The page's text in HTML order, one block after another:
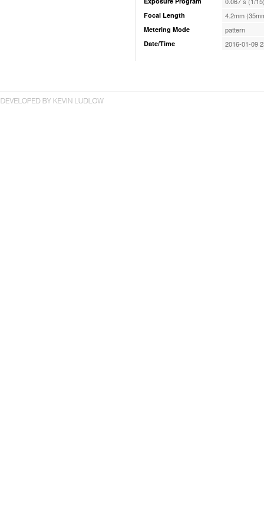
Focal Length 4.2mm
Metering Mode pattern
Date/Time 2016-01-09